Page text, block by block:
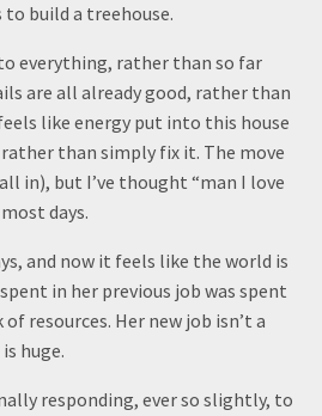
to build a treehouse.
everything, rather than so far
are all already good, rather than
like energy put into this house
than simply fix it. The move
in), but I’ve thought “man I love
days.
and now it feels like the world is
in her previous job was spent
resources. Her new job isn’t a
huge.
responding, ever so slightly, to